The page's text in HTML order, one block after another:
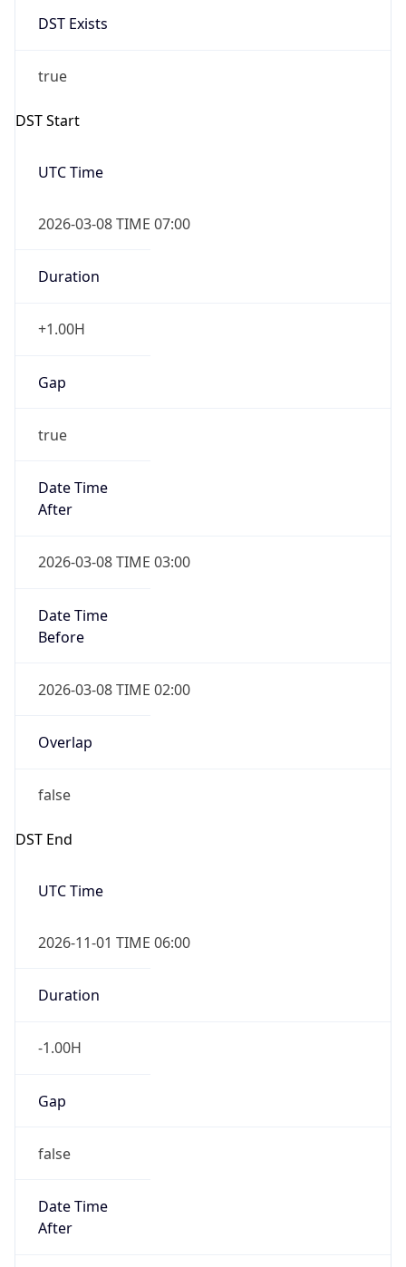
DST Exists
true
DST Start
UTC Time
2026-03-08 TIME 07:00
Duration
+1.00H
Gap
true
Date Time
After
2026-03-08 TIME 03:00
Date Time
Before
2026-03-08 TIME 02:00
Overlap
false
DST End
UTC Time
2026-11-01 TIME 06:00
Duration
-1.00H
Gap
false
Date Time
After